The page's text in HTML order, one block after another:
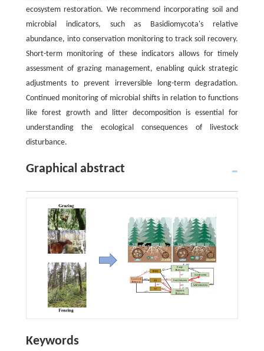
ecosystem restoration. We recommend incorporating soil and
microbial indicators, such as Basidiomycota's relative
abundance, into conservation monitoring to track soil recovery.
Short-term monitoring of these indicators allows for timely
assessment of grazing management, enabling quick strategic
adjustments to prevent irreversible long-term degradation.
Continued monitoring of microbial shifts in relation to functions
like forest growth and litter decomposition is essential for
understanding the ecological consequences of livestock
disturbance.
Graphical abstract
Keywords